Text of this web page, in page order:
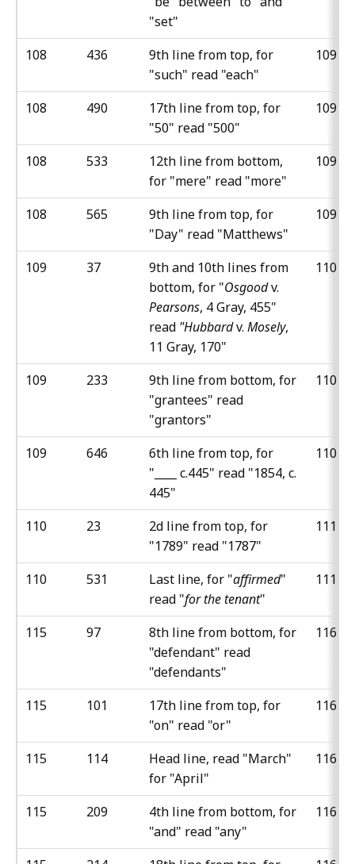
"set"
108 436
9th line from top, for
"such" read "each"
109
108 490
17th line from top, for
"50" read "500"
109
108 533
12th line from bottom,
for "mere" read "more"
109
108 565
9th line from top, for
"Day" read "Matthews"
109
109 37
9th and 10th lines from
bottom, for "Osgoodv.
Pearsons, 4 Gray, 455"
read "Hubbardv. Mosely,
11 Gray, 170"
110
109 233
9th line from bottom, for
"grantees" read
"grantors"
110
109 646
6th line from top, for
"____ c.445" read "1854, c.
445"
110
110 23
2d line from top, for
"1789" read "1787"
111
110 531 Last line, for "affirmed"
read "for the tenant"
111
115 97
8th line from bottom, for
"defendant" read
"defendants"
116
115 101
17th line from top, for
"on" read "or"
116
115 114
Head line, read "March"
for "April"
116
115 209
4th line from bottom, for
"and" read "any"
116